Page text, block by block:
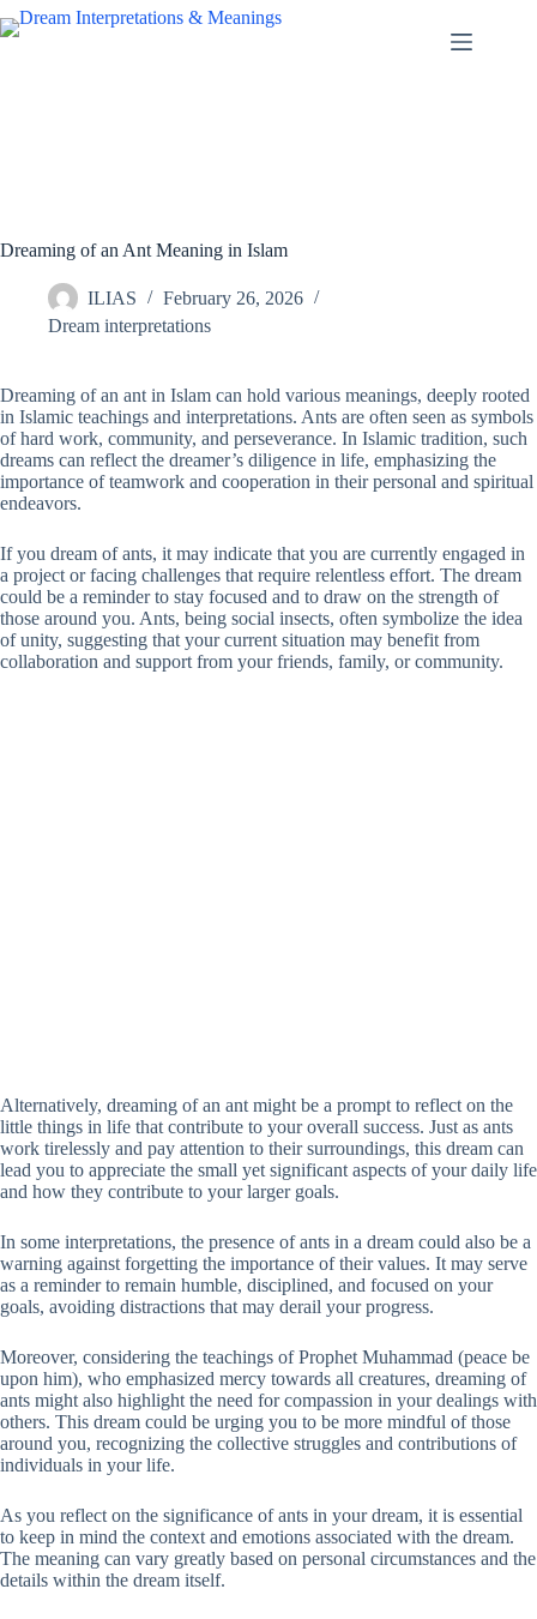
Skip
to
Dreaming of an Ant Meaning in Islam
ILIAS
February 26, 2026
Dream interpretations
Dreaming of an ant in Islam can hold various meanings, deeply rooted
in Islamic teachings and interpretations. Ants are often seen as symbols
of hard work, community, and perseverance. In Islamic tradition, such
dreams can reflect the dreamer’s diligence in life, emphasizing the
importance of teamwork and cooperation in their personal and spiritual
endeavors.
If you dream of ants, it may indicate that you are currently engaged in
a project or facing challenges that require relentless effort. The dream
could be a reminder to stay focused and to draw on the strength of
those around you. Ants, being social insects, often symbolize the idea
of unity, suggesting that your current situation may benefit from
collaboration and support from your friends, family, or community.
Alternatively, dreaming of an ant might be a prompt to reflect on the
little things in life that contribute to your overall success. Just as ants
work tirelessly and pay attention to their surroundings, this dream can
lead you to appreciate the small yet significant aspects of your daily life
and how they contribute to your larger goals.
In some interpretations, the presence of ants in a dream could also be a
warning against forgetting the importance of their values. It may serve
as a reminder to remain humble, disciplined, and focused on your
goals, avoiding distractions that may derail your progress.
Moreover, considering the teachings of Prophet Muhammad (peace be
upon him), who emphasized mercy towards all creatures, dreaming of
ants might also highlight the need for compassion in your dealings with
others. This dream could be urging you to be more mindful of those
around you, recognizing the collective struggles and contributions of
individuals in your life.
As you reflect on the significance of ants in your dream, it is essential
to keep in mind the context and emotions associated with the dream.
The meaning can vary greatly based on personal circumstances and the
details within the dream itself.